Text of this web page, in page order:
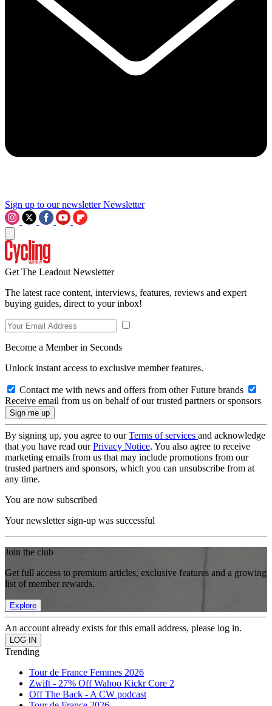
Sign up to our newsletter Newsletter
Get The Leadout Newsletter
The latest race content, interviews, features, reviews and expert
buying guides, direct to your inbox!
Become a Member in Seconds
Unlock instant access to exclusive member features.
Contact me with news and offers from other Future brands
Receive email from us on behalf of our trusted partners or sponsors
By signing up, you agree to ourTerms of services and acknowledge
that you have read ourPrivacy Notice. You also agree to receive
marketing emails from us that may include promotions from our
trusted partners and sponsors, which you can unsubscribe from at
any time.
You are now subscribed
Your newsletter sign-up was successful
Join the club
Get full access to premium articles, exclusive features and a growing
list of member rewards.
Explore
An account already exists for this email address, please log in.
Trending
Tour de France Femmes 2026
Zwift - 27% Off Wahoo Kickr Core 2
Off The Back - A CW podcast